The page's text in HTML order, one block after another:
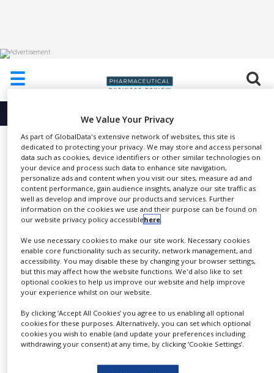
☰
HOME
COMPANY
ADVERTISE
WITH
US
CONTACT
US
EVENTS
SUPLPIERS
NEWS
CLINICAL
TRIALS
DRUG
DISCOVERY
Umicore Metathesis Catalysts
SHARE
To download a PDF of
Umicore’s metathesis catalyst
product brochure, please
click
here.
Quick Contact Umicore Metathesis Catalysts
We Value Your Privacy
As part of GlobalData's extensive network of websites, this site is
dedicated to protecting your privacy. We may store and access personal
data such as cookies, device identifiers or other similar technologies on
your device and process such data to enhance site navigation,
personalize ads and content when you visit our sites, measure ad and
content performance, gain audience insights, analyze our site traffic as
well as develop and improve our products and services. Further
information on the cookies we use and their purpose can be found on
our website privacy policy accessiblehere.
We use necessary cookies to make our site work. Necessary cookies
enable core functionality such as security, network management, and
accessibility. You may disable these by changing your browser settings,
but this may affect how the website functions. We'd also like to set
optional cookies to help us improve our website and help improve
your experience whilst on our website.
By clicking ‘Accept All Cookies’ you agree to us enabling all optional
cookies for these purposes. Alternatively, you can set which optional
cookies you wish to enable (and update your preferences including
withdrawing your consent) at any time, by clicking ‘Cookie Settings’.